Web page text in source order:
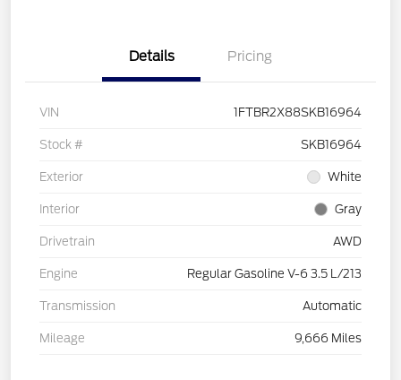
Details Pricing
VIN 1FTBR2X88SKB16964
Stock # SKB16964
Exterior White
Interior Gray
Drivetrain AWD
Engine Regular Gasoline V-6 3.5 L/213
Transmission Automatic
Mileage 9,666 Miles